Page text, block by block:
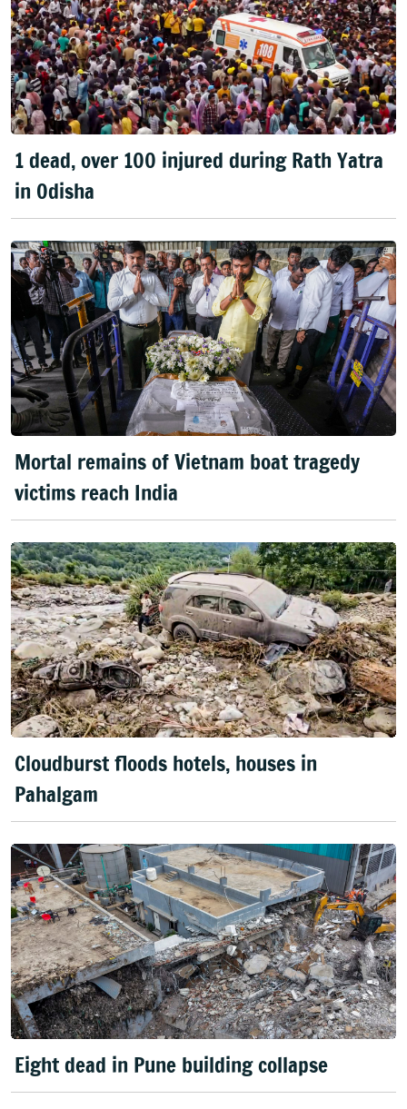
1 dead, over 100 injured during Rath Yatra
in Odisha
Mortal remains of Vietnam boat tragedy
victims reach India
Cloudburst floods hotels, houses in
Pahalgam
Eight dead in Pune building collapse